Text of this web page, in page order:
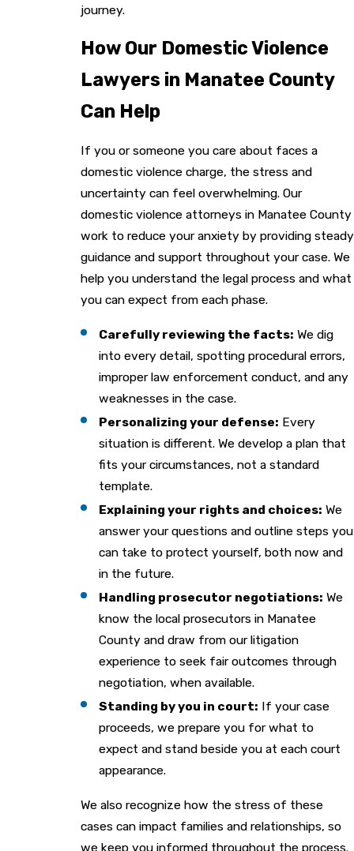
journey.
How Our Domestic Violence
Lawyers in Manatee County
Can Help
If you or someone you care about faces a
domestic violence charge, the stress and
uncertainty can feel overwhelming. Our
domestic violence attorneys in Manatee County
work to reduce your anxiety by providing steady
guidance and support throughout your case. We
help you understand the legal process and what
you can expect from each phase.
Carefully reviewing the facts: We dig
into every detail, spotting procedural errors,
improper law enforcement conduct, and any
weaknesses in the case.
Personalizing your defense: Every
situation is different. We develop a plan that
fits your circumstances, not a standard
template.
Explaining your rights and choices: We
answer your questions and outline steps you
can take to protect yourself, both now and
in the future.
Handling prosecutor negotiations: We
know the local prosecutors in Manatee
County and draw from our litigation
experience to seek fair outcomes through
negotiation, when available.
Standing by you in court: If your case
proceeds, we prepare you for what to
expect and stand beside you at each court
appearance.
We also recognize how the stress of these
cases can impact families and relationships, so
we keep you informed throughout the process.